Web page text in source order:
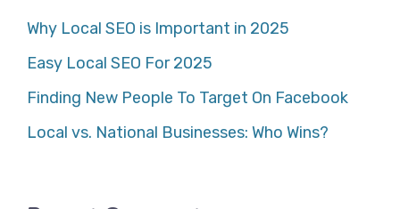
Why Local SEO is Important in 2025
Easy Local SEO For 2025
Finding New People To Target On Facebook
Local vs. National Businesses: Who Wins?